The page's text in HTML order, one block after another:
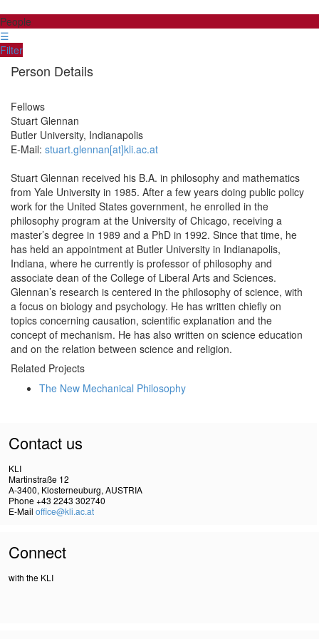
People
☰
Filter
Person Details
Fellows
Stuart Glennan
Butler University, Indianapolis
E-Mail: stuart.glennan[at]kli.ac.at
Stuart Glennan received his B.A. in philosophy and mathematics
from Yale University in 1985. After a few years doing public policy
work for the United States government, he enrolled in the
philosophy program at the University of Chicago, receiving a
master’s degree in 1989 and a PhD in 1992. Since that time, he
has held an appointment at Butler University in Indianapolis,
Indiana, where he currently is professor of philosophy and
associate dean of the College of Liberal Arts and Sciences.
Glennan’s research is centered in the philosophy of science, with
a focus on biology and psychology. He has written chiefly on
topics concerning causation, scientific explanation and the
concept of mechanism. He has also written on science education
and on the relation between science and religion.
Related Projects
The New Mechanical Philosophy
Contact us
KLI
Martinstraße 12
A-3400, Klosterneuburg, AUSTRIA
Phone +43 2243 302740
E-Mail office@kli.ac.at
Connect
with the KLI